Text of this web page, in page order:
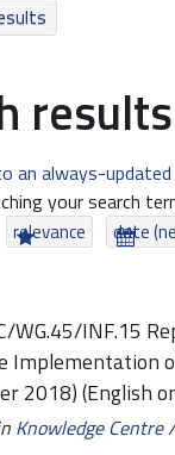
results
an always-updated
your search
relevance date
WG.45/INF.15
Implementation
2018) (English
Knowledge Centre